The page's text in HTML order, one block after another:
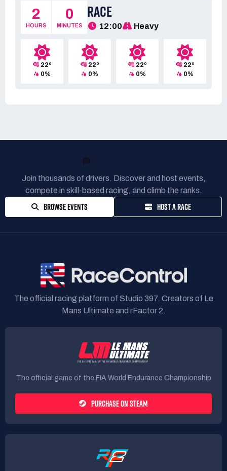
2
HOURS
0
MINUTES
RACE
12:00 Heavy
22º
0%
22º
0%
22º
0%
22º
0%
Join thousands of drivers. Discover and host events,
compete in skill-based racing, and climb the ranks.
BROWSE EVENTS HOST A RACE
The official racing platform of Studio 397. Creators of Le
Mans Ultimate and rFactor 2.
The official game of the FIA World Endurance Championship
PURCHASE ON STEAM